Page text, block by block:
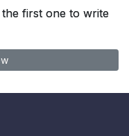
first one to write